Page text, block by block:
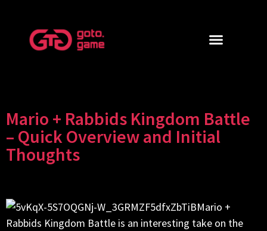
Mario + Rabbids Kingdom Battle
– Quick Overview and Initial
Thoughts
Mario +
Rabbids Kingdom Battle is an interesting take on the